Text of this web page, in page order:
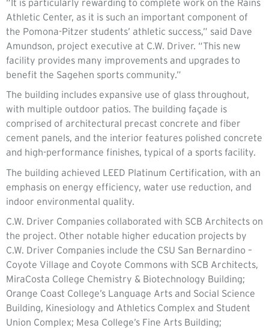
Athletic Center, as it is such an important component of
the Pomona-Pitzer students’ athletic success,” said Dave
Amundson, project executive at C.W. Driver. “This new
facility provides many improvements and upgrades to
benefit the Sagehen sports community.”
The building includes expansive use of glass throughout,
with multiple outdoor patios. The building façade is
comprised of architectural precast concrete and fiber
cement panels, and the interior features polished concrete
and high-performance finishes, typical of a sports facility.
The building achieved LEED Platinum Certification, with an
emphasis on energy efficiency, water use reduction, and
indoor environmental quality.
C.W. Driver Companies collaborated with SCB Architects on
the project. Other notable higher education projects by
C.W. Driver Companies include the CSU San Bernardino –
Coyote Village and Coyote Commons with SCB Architects,
MiraCosta College Chemistry & Biotechnology Building;
Orange Coast College’s Language Arts and Social Science
Building, Kinesiology and Athletics Complex and Student
Union Complex; Mesa College’s Fine Arts Building;